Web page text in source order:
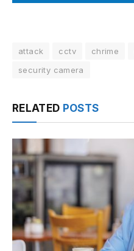
attack cctv chrime
security camera
RELATED POSTS